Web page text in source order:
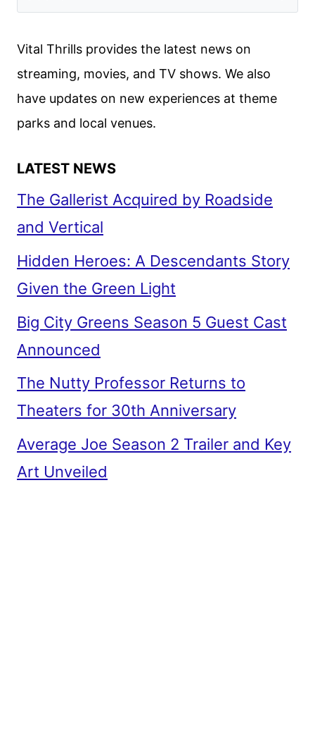
Vital Thrills provides the latest news on
streaming, movies, and TV shows. We also
have updates on new experiences at theme
parks and local venues.
LATEST NEWS
The Gallerist Acquired by Roadside
and Vertical
Hidden Heroes: A Descendants Story
Given the Green Light
Big City Greens Season 5 Guest Cast
Announced
The Nutty Professor Returns to
Theaters for 30th Anniversary
Average Joe Season 2 Trailer and Key
Art Unveiled